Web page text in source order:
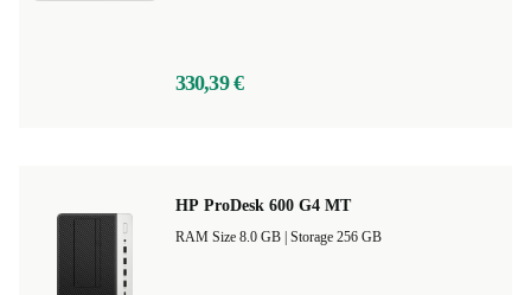
330,39 €
HP ProDesk 600 G4 MT
Storage 256 GB